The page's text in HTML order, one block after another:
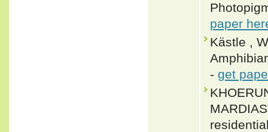
paper
Kästle ,
- get